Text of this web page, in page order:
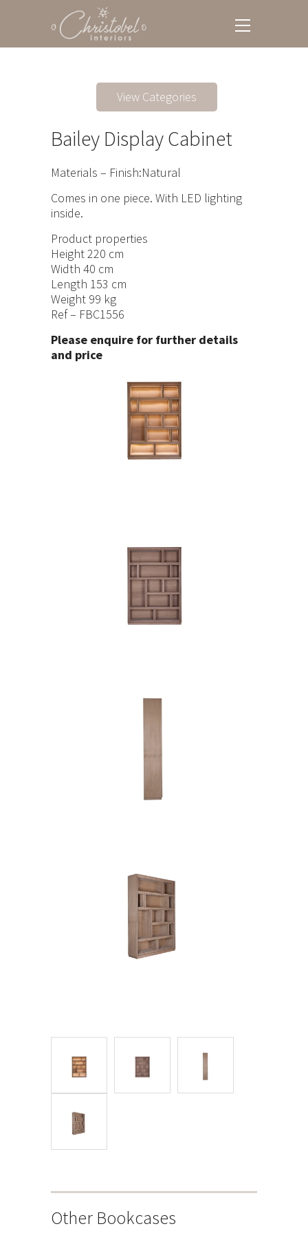
View Categories
Bailey Display Cabinet
Materials – Finish:Natural
Comes in one piece. With LED lighting
inside.
Product properties
Height 220 cm
Width 40 cm
Length 153 cm
Weight 99 kg
Ref – FBC1556
Please enquire for further details
and price
Other Bookcases